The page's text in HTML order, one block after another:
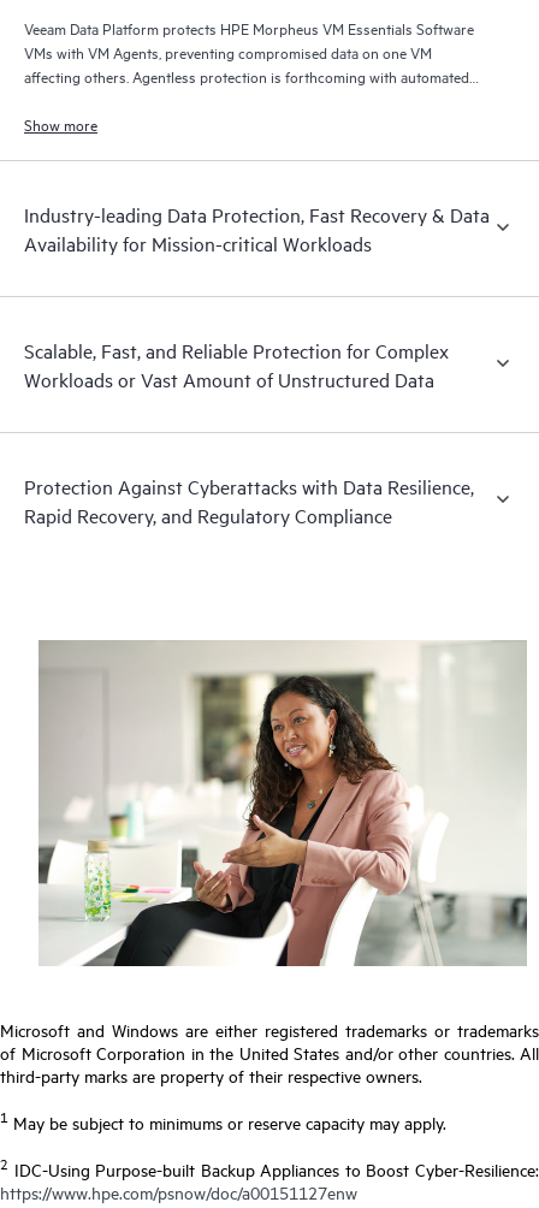
Veeam Data Platform protects HPE Morpheus VM Essentials Software
VMs with VM Agents, preventing compromised data on one VM
affecting others. Agentless protection is forthcoming with automated
operational visibility.
Show more
Industry-leading Data Protection, Fast Recovery & Data
Availability for Mission-critical Workloads
Scalable, Fast, and Reliable Protection for Complex
Workloads or Vast Amount of Unstructured Data
Protection Against Cyberattacks with Data Resilience,
Rapid Recovery, and Regulatory Compliance
Microsoft and Windows are either registered trademarks or trademarks
of Microsoft Corporation in the United States and/or other countries. All
third-party marks are property of their respective owners.
1 May be subject to minimums or reserve capacity may apply.
2 IDC-Using Purpose-built Backup Appliances to Boost Cyber-Resilience:
https://www.hpe.com/psnow/doc/a00151127enw